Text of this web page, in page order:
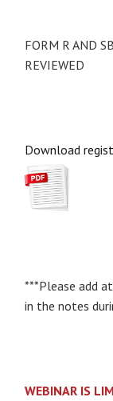
FORM R AND
REVIEWED
Download
***Please add
in the notes
WEBINAR IS